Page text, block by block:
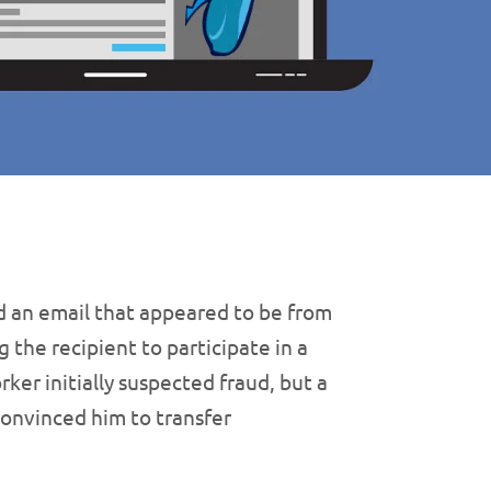
email that appeared to be from
the recipient to participate in a
initially suspected fraud, but a
him to transfer